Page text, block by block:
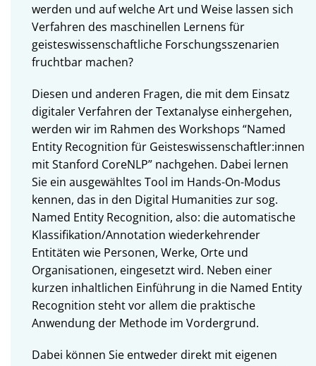
werden und auf welche Art und Weise lassen sich
Verfahren des maschinellen Lernens für
geisteswissenschaftliche Forschungsszenarien
fruchtbar machen?
Diesen und anderen Fragen, die mit dem Einsatz
digitaler Verfahren der Textanalyse einhergehen,
werden wir im Rahmen des Workshops “Named
Entity Recognition für Geisteswissenschaftler:innen
mit Stanford CoreNLP” nachgehen. Dabei lernen
Sie ein ausgewähltes Tool im Hands-On-Modus
kennen, das in den Digital Humanities zur sog.
Named Entity Recognition, also: die automatische
Klassifikation/Annotation wiederkehrender
Entitäten wie Personen, Werke, Orte und
Organisationen, eingesetzt wird. Neben einer
kurzen inhaltlichen Einführung in die Named Entity
Recognition steht vor allem die praktische
Anwendung der Methode im Vordergrund.
Dabei können Sie entweder direkt mit eigenen